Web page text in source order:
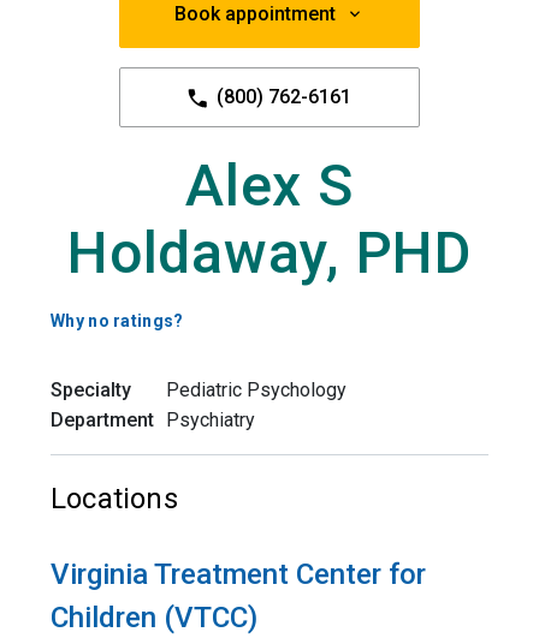
Book appointment
(800) 762-6161
Alex S
Holdaway, PHD
Why no ratings?
Specialty
Pediatric Psychology
Department Psychiatry
Locations
Virginia Treatment Center for
Children (VTCC)